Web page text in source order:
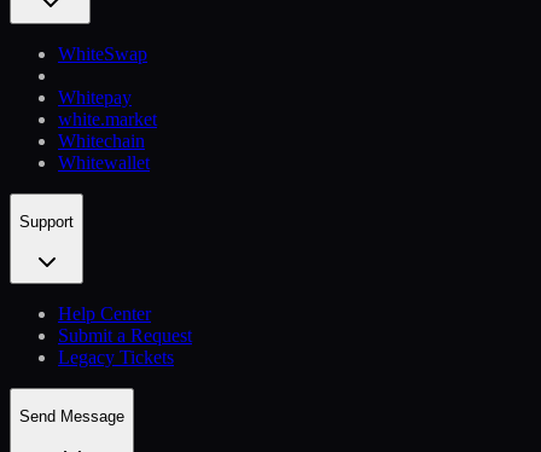
WhiteSwap
Whitepay
white.market
Whitechain
Whitewallet
Support
Help Сenter
Submit a Request
Legacy Tickets
Send Message